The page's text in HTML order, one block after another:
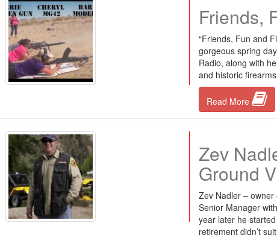
Friends,
“Friends, Fun and
gorgeous spring
Radio, along with
and historic
Read More
Zev
Ground
Zev Nadler –
Senior Manager
year later he
retirement didn’t